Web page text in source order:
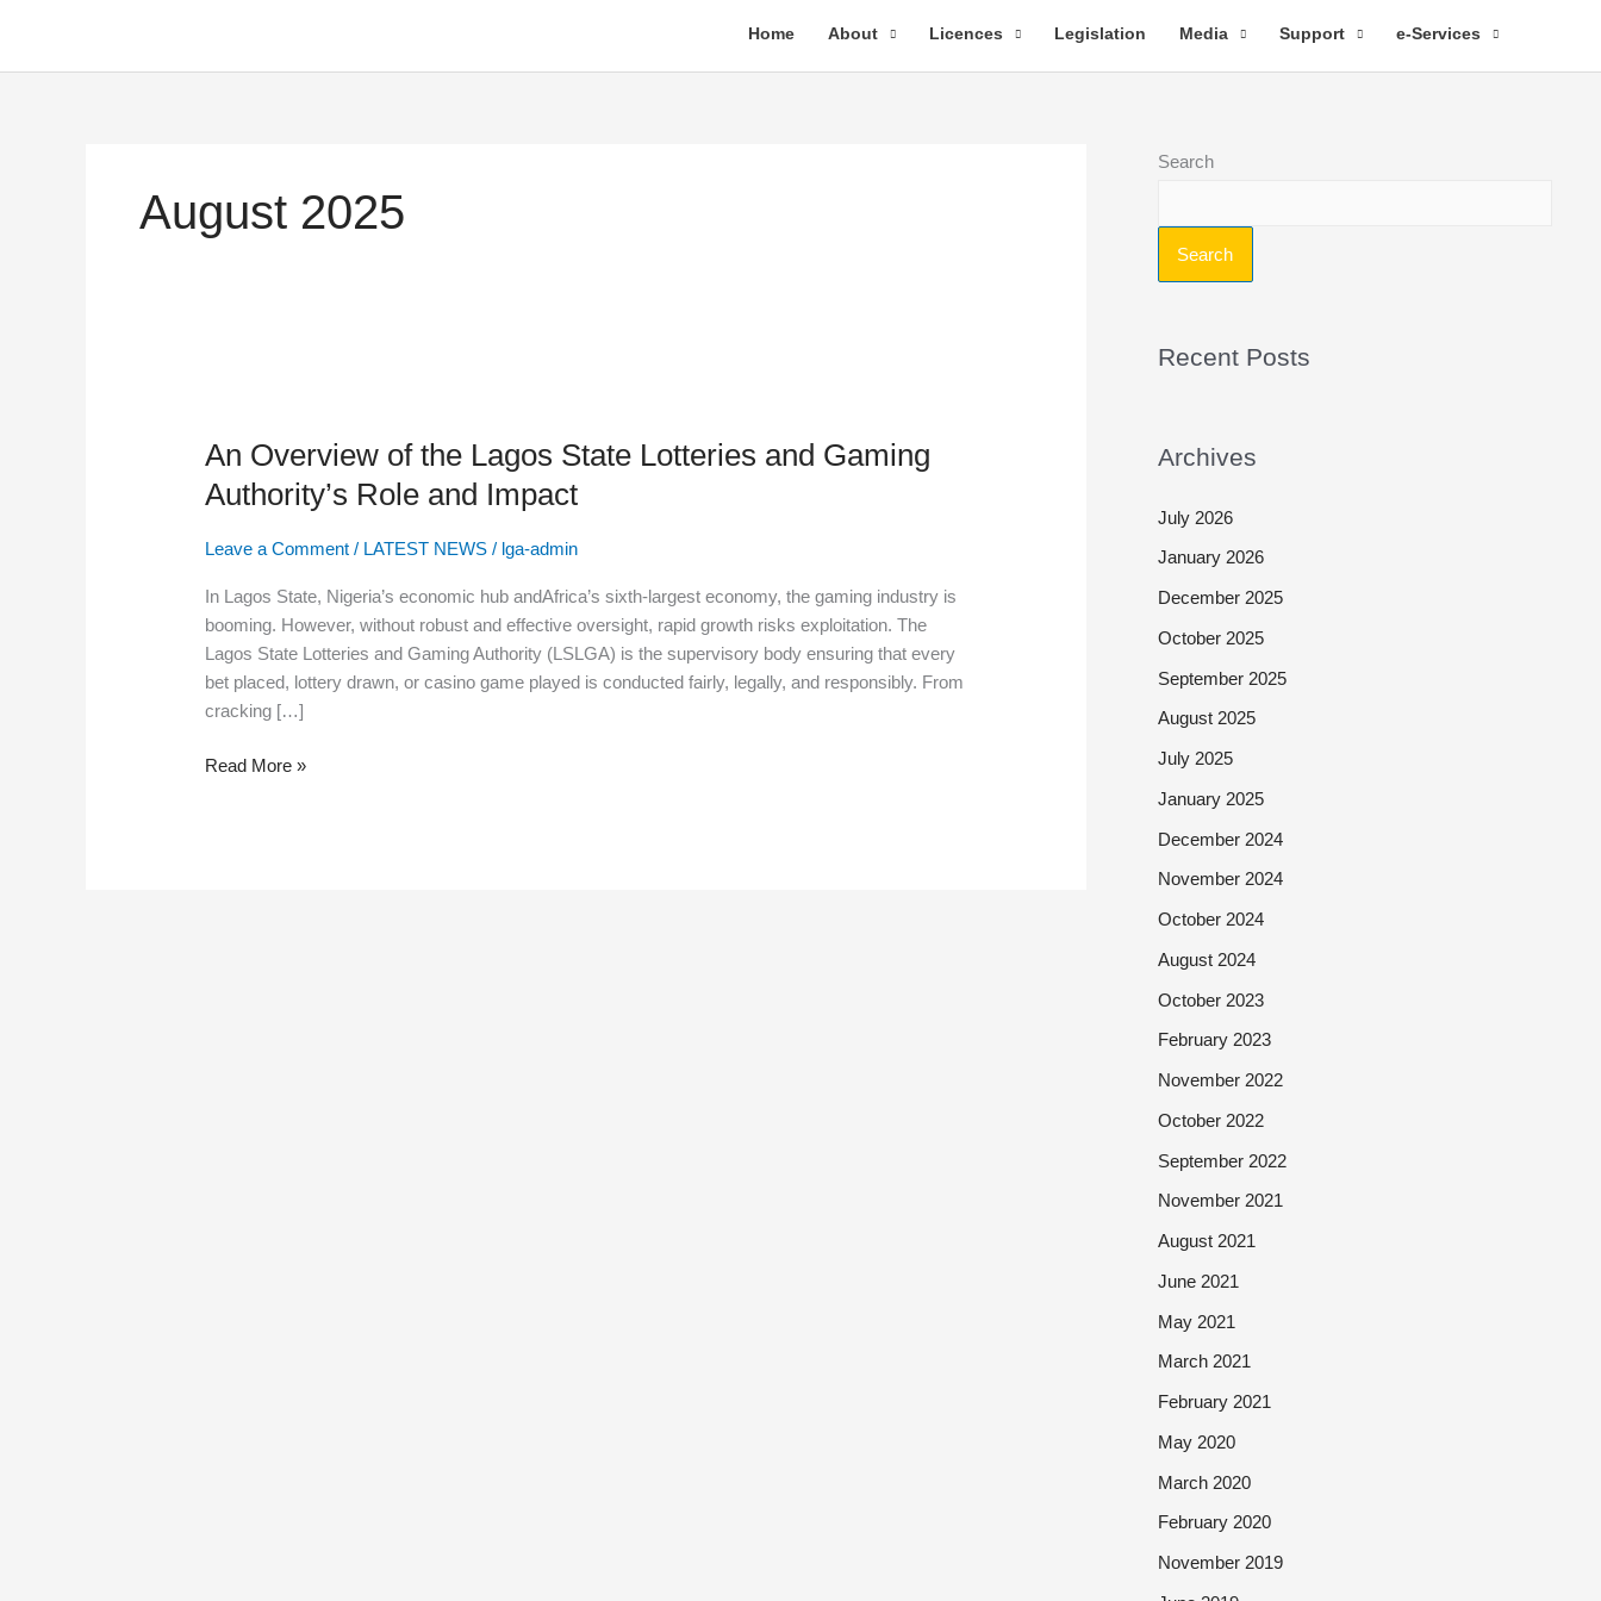
content
Home About Licences Legislation Media Support e-Services
August 2025
An Overview of the Lagos State Lotteries and Gaming
Authority’s Role and Impact
Leave a Comment / LATEST NEWS / lga-admin
In Lagos State, Nigeria’s economic hub andAfrica’s sixth-largest economy, the gaming industry is
booming. However, without robust and effective oversight, rapid growth risks exploitation. The
Lagos State Lotteries and Gaming Authority (LSLGA) is the supervisory body ensuring that every
bet placed, lottery drawn, or casino game played is conducted fairly, legally, and responsibly. From
cracking […]
of
Lagos
and
Gaming
Authority’s
Role
and
Read More »
Search
Search
Recent Posts
Archives
July 2026
January 2026
December 2025
October 2025
September 2025
August 2025
July 2025
January 2025
December 2024
November 2024
October 2024
August 2024
October 2023
February 2023
November 2022
October 2022
September 2022
November 2021
August 2021
June 2021
May 2021
March 2021
February 2021
May 2020
March 2020
February 2020
November 2019